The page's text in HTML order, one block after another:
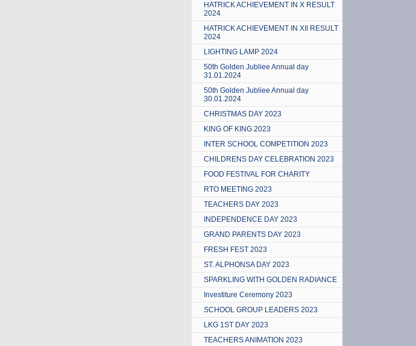
HATRICK ACHIEVEMENT IN X RESULT
2024
HATRICK ACHIEVEMENT IN XII RESULT
2024
LIGHTING LAMP 2024
50th Golden Jubliee Annual day
31.01.2024
50th Golden Jubliee Annual day
30.01.2024
CHRISTMAS DAY 2023
KING OF KING 2023
INTER SCHOOL COMPETITION 2023
CHILDRENS DAY CELEBRATION 2023
FOOD FESTIVAL FOR CHARITY
RTO MEETING 2023
TEACHERS DAY 2023
INDEPENDENCE DAY 2023
GRAND PARENTS DAY 2023
FRESH FEST 2023
ST. ALPHONSA DAY 2023
SPARKLING WITH GOLDEN RADIANCE
Investiture Ceremony 2023
SCHOOL GROUP LEADERS 2023
LKG 1ST DAY 2023
TEACHERS ANIMATION 2023